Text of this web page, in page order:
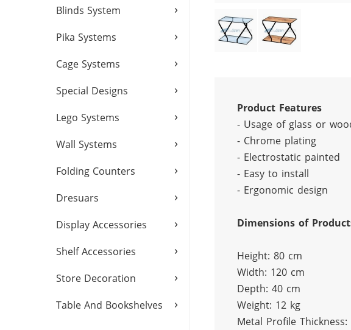
›
Blinds System
›
Pika Systems
›
Cage Systems
›
Special Designs
›
Lego Systems
›
Wall Systems
›
Folding Counters
›
Dresuars
›
Display Accessories
›
Shelf Accessories
›
Store Decoration
›
Table And Bookshelves
Product Features
- Usage of glass or
- Chrome plating
- Electrostatic painted
- Easy to install
- Ergonomic design
Dimensions of
Height: 80 cm
Width: 120 cm
Depth: 40 cm
Weight: 12 kg
Metal Profile